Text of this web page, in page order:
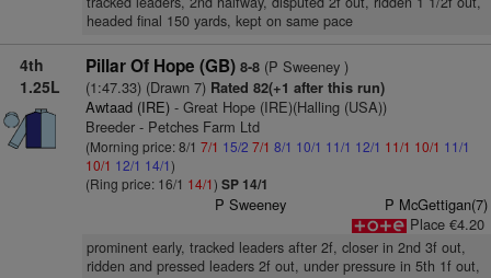
headed final 150 yards, kept on same pace
4th
1.25L
Pillar Of Hope (GB) 8-8(P Sweeney )
(1:47.33) (Drawn 7)Rated 82(+1 after this run)
Awtaad (IRE)- Great Hope (IRE)(Halling (USA))
Breeder - Petches Farm Ltd
(Morning price: 8/1 7/1 15/2 7/1 8/1 10/1 11/1 12/1 11/1 10/1 11/1
10/1 12/1 14/1)
(Ring price: 16/1 14/1) SP 14/1
P Sweeney
P McGettigan(7)
Place €4.20
prominent early, tracked leaders after 2f, closer in 2nd 3f out,
ridden and pressed leaders 2f out, under pressure in 5th 1f out,